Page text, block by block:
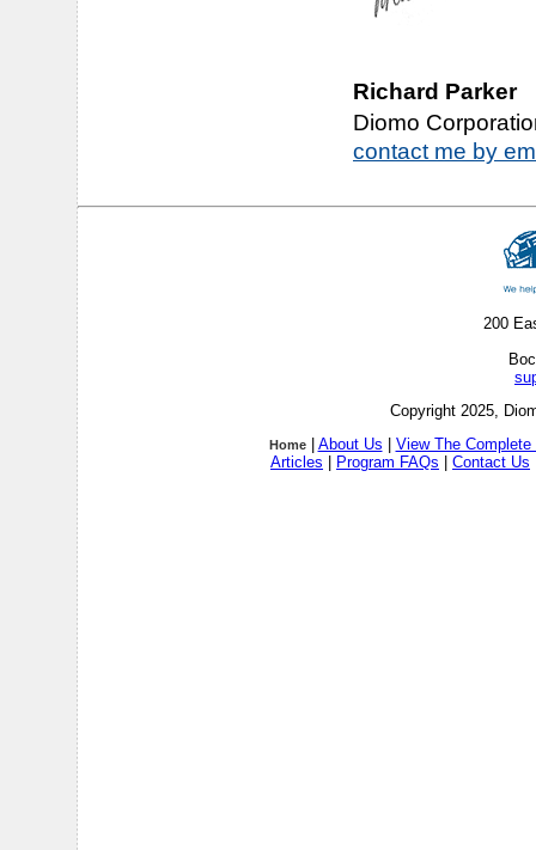
Richard Parker
Diomo
contact me by
200
Copyright 2025,
Home| About Us
View The Complete
Articles
Program FAQs Contact Us